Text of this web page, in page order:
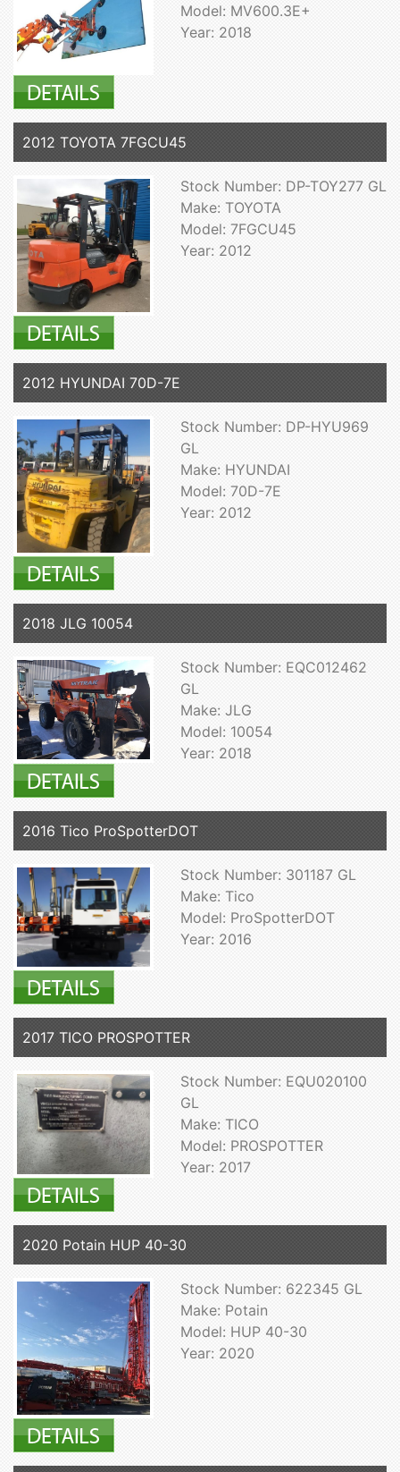
Model: MV600.3E+
Year: 2018
2012 TOYOTA 7FGCU45
Stock Number: DP-TOY277 GL
Make: TOYOTA
Model: 7FGCU45
Year: 2012
2012 HYUNDAI 70D-7E
Stock Number: DP-HYU969
GL
Make: HYUNDAI
Model: 70D-7E
Year: 2012
2018 JLG 10054
Stock Number: EQC012462
GL
Make: JLG
Model: 10054
Year: 2018
2016 Tico ProSpotterDOT
Stock Number: 301187 GL
Make: Tico
Model: ProSpotterDOT
Year: 2016
2017 TICO PROSPOTTER
Stock Number: EQU020100
GL
Make: TICO
Model: PROSPOTTER
Year: 2017
2020 Potain HUP 40-30
Stock Number: 622345 GL
Make: Potain
Model: HUP 40-30
Year: 2020